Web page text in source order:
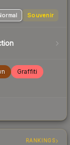
Souvenir
Graffiti
RANKINGS